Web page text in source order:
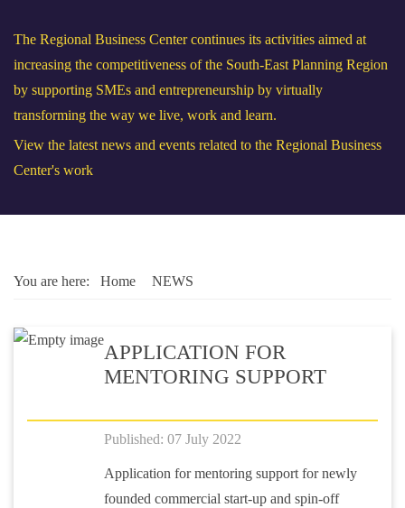
The Regional Business Center continues its activities aimed at
increasing the competitiveness of the South-East Planning Region
by supporting SMEs and entrepreneurship by virtually
transforming the way we live, work and learn.
View the latest news and events related to the Regional Business
Center's work
You are here: Home NEWS
APPLICATION FOR
MENTORING SUPPORT
Published: 07 July 2022
Application for mentoring support for newly
founded commercial start-up and spin-off